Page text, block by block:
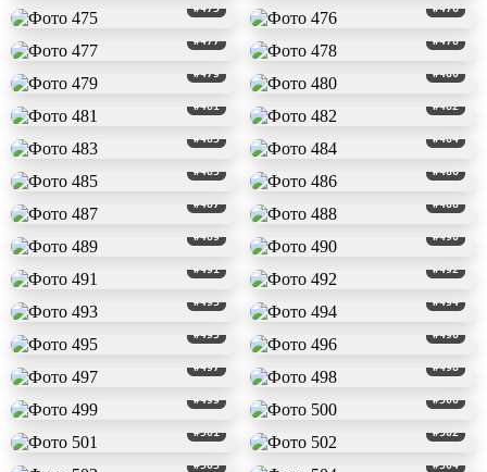
#475 #476
#477 #478
#479 #480
#481 #482
#483 #484
#485 #486
#487 #488
#489 #490
#491 #492
#493 #494
#495 #496
#497 #498
#499 #500
#501 #502
#503 #504